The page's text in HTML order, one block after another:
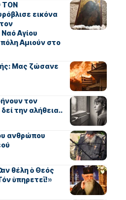
ΤΟΝ
εικόνα
Αγίου
Αμιούν στο
Μας ζώσανε
τον
την αλήθεια..
ανθρώπου
θέλη ὁ Θεός
ὑπηρετεῖ!»